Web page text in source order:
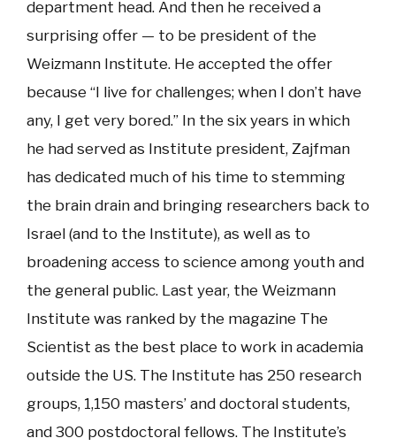
department head. And then he received a
surprising offer — to be president of the
Weizmann Institute. He accepted the offer
because “I live for challenges; when I don’t have
any, I get very bored.” In the six years in which
he had served as Institute president, Zajfman
has dedicated much of his time to stemming
the brain drain and bringing researchers back to
Israel (and to the Institute), as well as to
broadening access to science among youth and
the general public. Last year, the Weizmann
Institute was ranked by the magazine The
Scientist as the best place to work in academia
outside the US. The Institute has 250 research
groups, 1,150 masters’ and doctoral students,
and 300 postdoctoral fellows. The Institute’s